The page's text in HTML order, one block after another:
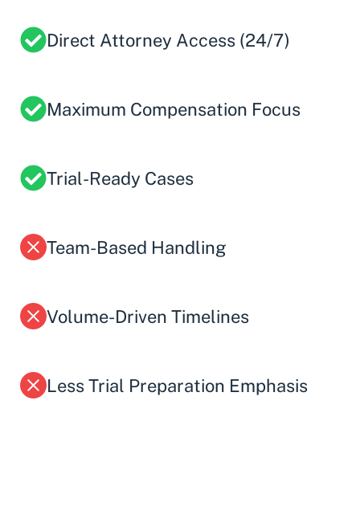
Direct Attorney Access (24/7)
Maximum Compensation Focus
Trial-Ready Cases
Team-Based Handling
Volume-Driven Timelines
Less Trial Preparation Emphasis